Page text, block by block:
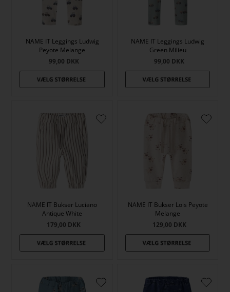
NAME IT Leggings Ludwig
Peyote Melange
99,00 DKK
NAME IT Leggings Ludwig
Green Milieu
99,00 DKK
NAME IT Bukser Luciano
Antique White
179,00 DKK
NAME IT Bukser Lois Peyote
Melange
129,00 DKK